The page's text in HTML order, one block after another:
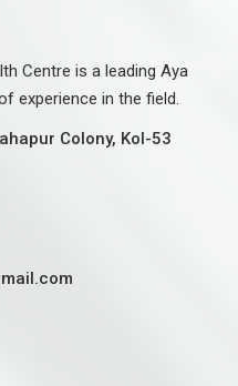
Centre is a leading Aya
experience in the field.
Colony, Kol-53